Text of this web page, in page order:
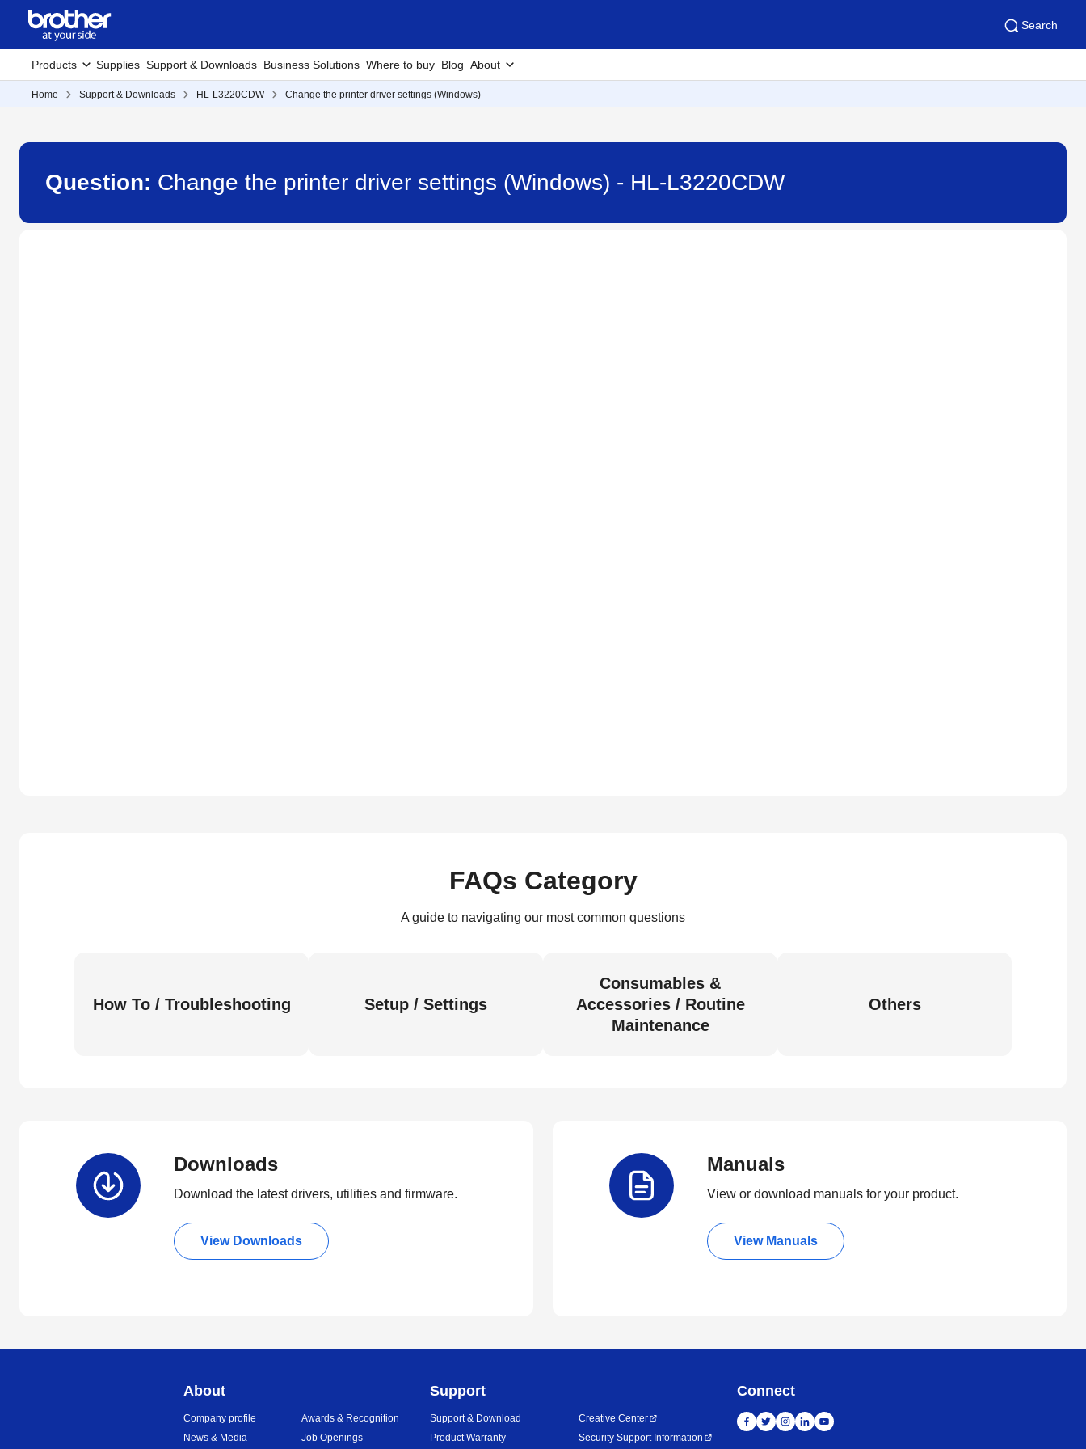
Search
Products Supplies Support & Downloads Business Solutions Where to buy Blog About
Home Support & Downloads HL-L3220CDW Change the printer driver settings (Windows)
Question: Change the printer driver settings (Windows) - HL-L3220CDW
FAQs Category
A guide to navigating our most common questions
How To / Troubleshooting Setup / Settings
Consumables &
Accessories / Routine
Maintenance
Others
Downloads
Download the latest drivers, utilities and firmware.
View Downloads
Manuals
View or download manuals for your product.
View Manuals
About
Company profile
News & Media
Awards & Recognition
Job Openings
Support
Support & Download
Product Warranty
Creative Center
Security Support Information
Connect